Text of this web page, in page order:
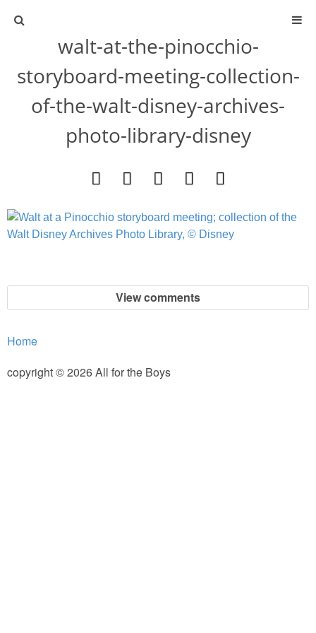
ABOUT
ACTIVITIES
DIY
TRAVEL
GIVEAWAYS
STAR WARS
walt-at-the-pinocchio-
storyboard-meeting-collection-
of-the-walt-disney-archives-
photo-library-disney
View comments
Home
copyright © 2026 All for the Boys